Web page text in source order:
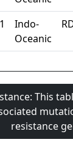
Indo-
Oceanic
This
resistance